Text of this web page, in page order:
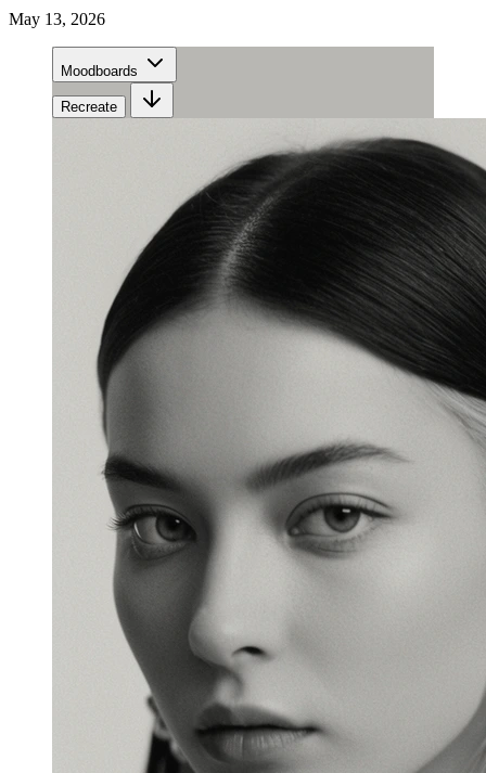
May 13, 2026
Moodboards
Recreate